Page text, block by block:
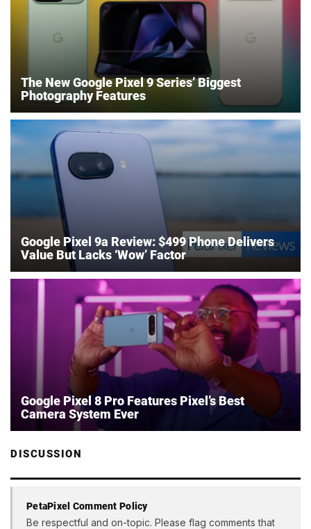
The New Google Pixel 9 Series’ Biggest
Photography Features
Google Pixel 9a Review: $499 Phone Delivers
Value But Lacks ‘Wow’ Factor
Google Pixel 8 Pro Features Pixel’s Best
Camera System Ever
DISCUSSION
PetaPixel Comment Policy
Be respectful and on-topic. Please flag comments that